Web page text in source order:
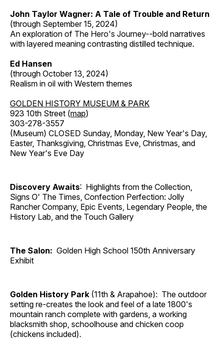
John Taylor Wagner: A Tale of Trouble and Return
(through September 15, 2024)
An exploration of The Hero's Journey--bold narratives
with layered meaning contrasting distilled technique.
Ed Hansen
(through October 13, 2024)
Realism in oil with Western themes
GOLDEN HISTORY MUSEUM & PARK
923 10th Street (map)
303-278-3557
(Museum) CLOSED Sunday, Monday, New Year's Day,
Easter, Thanksgiving, Christmas Eve, Christmas, and
New Year's Eve Day
Discovery Awaits: Highlights from the Collection,
Signs O' The Times, Confection Perfection: Jolly
Rancher Company, Epic Events, Legendary People, the
History Lab, and the Touch Gallery
The Salon: Golden High School 150th Anniversary
Exhibit
Golden History Park (11th & Arapahoe): The outdoor
setting re-creates the look and feel of a late 1800's
mountain ranch complete with gardens, a working
blacksmith shop, schoolhouse and chicken coop
(chickens included).